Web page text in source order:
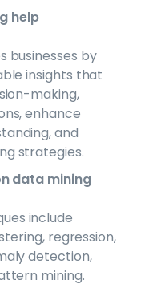
help
businesses by
insights that
making,
enhance
and
strategies.
data mining
include
regression,
detection,
mining.